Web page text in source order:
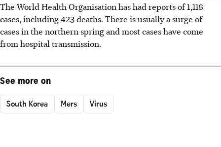
The World Health Organisation has had reports of 1,118
cases, including 423 deaths. There is usually a surge of
cases in the northern spring and most cases have come
from hospital transmission.
See more on
South Korea Mers Virus